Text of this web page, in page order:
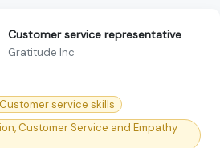
Customer service representative
Gratitude Inc
Customer service skills
Customer Service and Empathy